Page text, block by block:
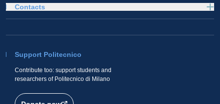
Support Politecnico
Contribute too: support students and
researchers of Politecnico di Milano
Contacts